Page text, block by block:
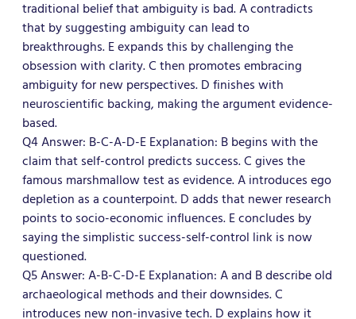
traditional belief that ambiguity is bad. A contradicts
that by suggesting ambiguity can lead to
breakthroughs. E expands this by challenging the
obsession with clarity. C then promotes embracing
ambiguity for new perspectives. D finishes with
neuroscientific backing, making the argument evidence-
based.
Q4 Answer: B-C-A-D-E Explanation: B begins with the
claim that self-control predicts success. C gives the
famous marshmallow test as evidence. A introduces ego
depletion as a counterpoint. D adds that newer research
points to socio-economic influences. E concludes by
saying the simplistic success-self-control link is now
questioned.
Q5 Answer: A-B-C-D-E Explanation: A and B describe old
archaeological methods and their downsides. C
introduces new non-invasive tech. D explains how it